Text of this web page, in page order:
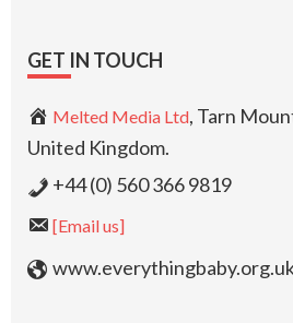
GET IN TOUCH
Melted Media Ltd, Tarn
United Kingdom.
+44 (0) 560 366 9819
[Email us]